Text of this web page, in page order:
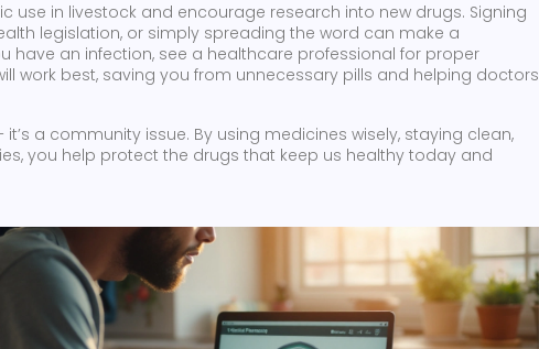
use in livestock and encourage research into new drugs. Signing
legislation, or simply spreading the word can make a
have an infection, see a healthcare professional for proper
work best, saving you from unnecessary pills and helping doctors
it’s a community issue. By using medicines wisely, staying clean,
you help protect the drugs that keep us healthy today and